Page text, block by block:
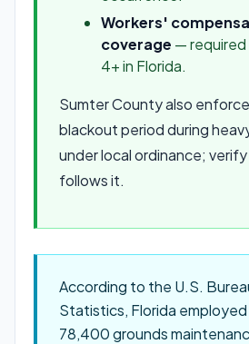
Workers'
coverage —
4+ in Florida.
Sumter County also
blackout period during
under local ordinance;
follows it.
According to the U.S.
Statistics, Florida
78,400 grounds